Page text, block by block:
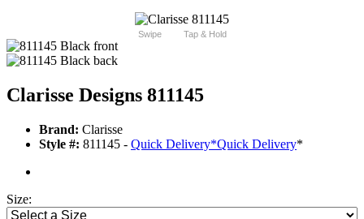
Swipe Tap & Hold
Clarisse Designs 811145
Brand: Clarisse
Style #: 811145 - Quick Delivery*Quick Delivery*
Size: